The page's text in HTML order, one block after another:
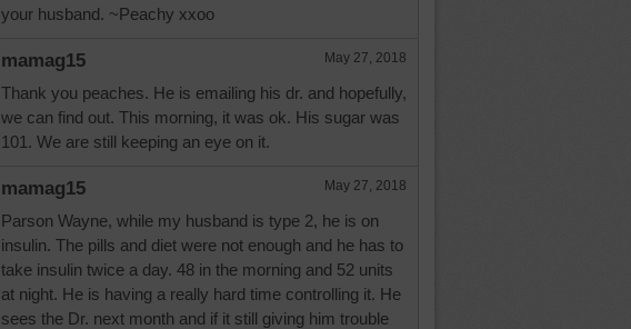
your husband. ~Peachy xxoo
mamag15 May 27, 2018
Thank you peaches. He is emailing his dr. and hopefully,
we can find out. This morning, it was ok. His sugar was
101. We are still keeping an eye on it.
mamag15 May 27, 2018
Parson Wayne, while my husband is type 2, he is on
insulin. The pills and diet were not enough and he has to
take insulin twice a day. 48 in the morning and 52 units
at night. He is having a really hard time controlling it. He
sees the Dr. next month and if it still giving him trouble